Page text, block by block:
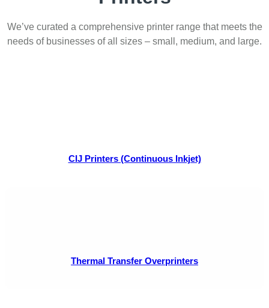
We’ve curated a comprehensive printer range that meets the
needs of businesses of all sizes – small, medium, and large.
CIJ Printers (Continuous Inkjet)
Thermal Transfer Overprinters